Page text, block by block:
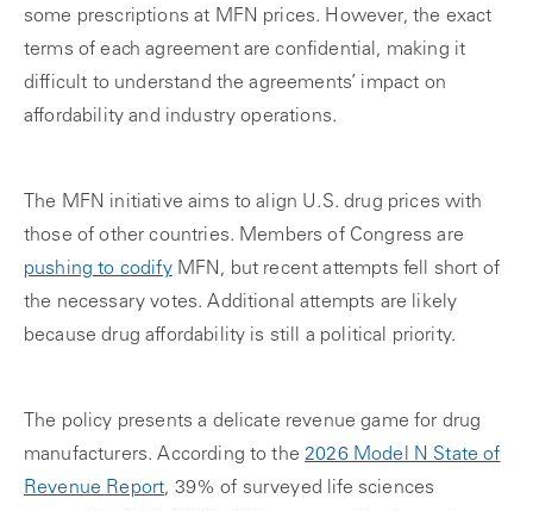
some prescriptions at MFN prices. However, the exact
terms of each agreement are confidential, making it
difficult to understand the agreements’ impact on
affordability and industry operations.
The MFN initiative aims to align U.S. drug prices with
those of other countries. Members of Congress are
pushing to codifyMFN, but recent attempts fell short of
the necessary votes. Additional attempts are likely
because drug affordability is still a political priority.
The policy presents a delicate revenue game for drug
manufacturers. According to the2026 Model N State of
Revenue Report, 39% of surveyed life sciences